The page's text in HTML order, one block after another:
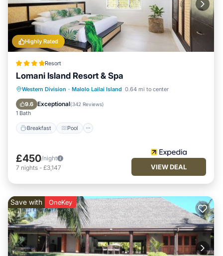
Highly Rated
Resort
Lomani Island Resort & Spa
Western Division · Malolo Lailai Island 0.64 mi to center
9.6 Exceptional(342 Reviews)
1 Bath
Breakfast Pool
Breakfast Pool
Spa
Ocean View
£450/night
7 nights - £3,147 VIEW DEAL
Save with OneKey